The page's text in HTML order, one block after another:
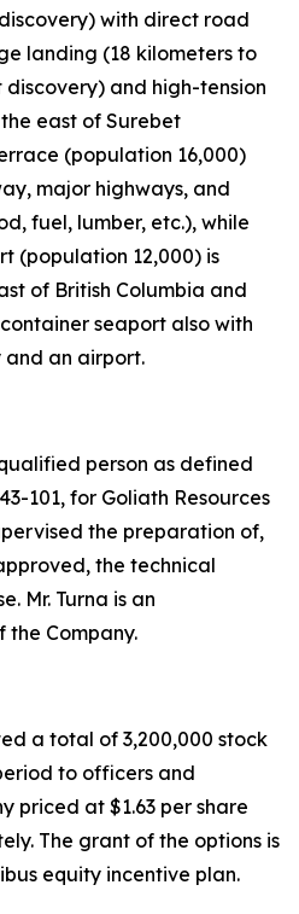
with direct road
landing (18 kilometers to
and high-tension
east of Surebet
(population 16,000)
major highways, and
fuel, lumber, etc.), while
(population 12,000) is
of British Columbia and
seaport also with
an airport.
qualified person as defined
101, for Goliath Resources
the preparation of,
the technical
Mr. Turna is an
Company.
a total of 3,200,000 stock
to officers and
priced at $1.63 per share
The grant of the options is
equity incentive plan.